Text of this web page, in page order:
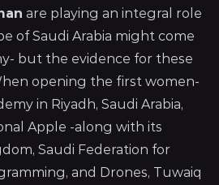
are playing an integral role
of Saudi Arabia might come
but the evidence for these
opening the first women-
in Riyadh, Saudi Arabia,
Apple -along with its
Saudi Federation for
and Drones, Tuwaiq